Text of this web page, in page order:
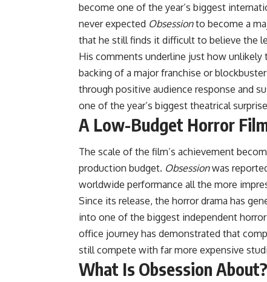
become one of the year’s biggest
never expected Obsessionto become a
that he still finds it difficult to believe the
His comments underline just how unlikely
backing of a major franchise or
through positive audience response and
one of the year’s biggest theatrical
A Low-Budget Horror
The scale of the film’s achievement
production budget. Obsessionwas
worldwide performance all the more
Since its release, the horror drama has
into one of the biggest independent
office journey has demonstrated that
still compete with far more expensive
What Is Obsession About?